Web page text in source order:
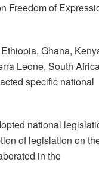
Freedom of
Ghana,
Leone, South
specific national
national
of legislation on
in the